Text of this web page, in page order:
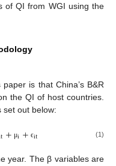
of QI from WGI using the
is that China’s B&R
the QI of host countries.
set out below:
+ μi+ ϵit (1)
year. The β variables are